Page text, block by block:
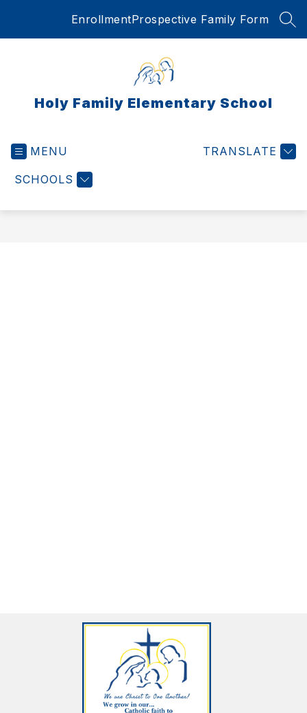
EnrollmentProspective Family Form
Holy Family Elementary School
MENU
SCHOOLS
TRANSLATE